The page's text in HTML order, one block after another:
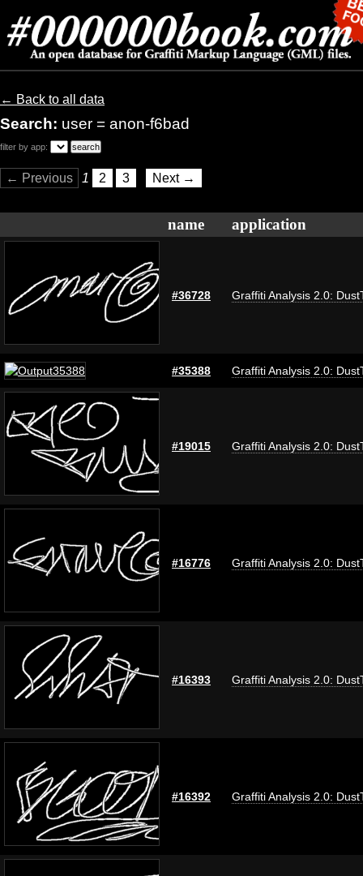
← Back to all data
Search: user = anon-f6bad
filter by app:
← Previous 1 2 3 Next →
name application
#36728 Graffiti Analysis 2.0:
#35388 Graffiti Analysis 2.0:
#19015 Graffiti Analysis 2.0:
#16776 Graffiti Analysis 2.0:
#16393 Graffiti Analysis 2.0:
#16392 Graffiti Analysis 2.0: